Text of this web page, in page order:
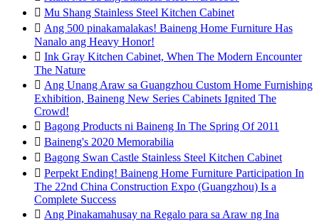
 Mu Shang Stainless Steel Kitchen Cabinet
 Ang 500 pinakamalakas! Baineng Home Furniture Has
Nanalo ang Heavy Honor!
 Ink Gray Kitchen Cabinet, When The Modern Encounter
The Nature
 Ang Unang Araw sa Guangzhou Custom Home Furnishing
Exhibition, Baineng New Series Cabinets Ignited The
Crowd!
 Bagong Products ni Baineng In The Spring Of 2011
 Baineng's 2020 Memorabilia
 Bagong Swan Castle Stainless Steel Kitchen Cabinet
 Perpekt Ending! Baineng Home Furniture Participation In
The 22nd China Construction Expo (Guangzhou) Is a
Complete Success
 Ang Pinakamahusay na Regalo para sa Araw ng Ina